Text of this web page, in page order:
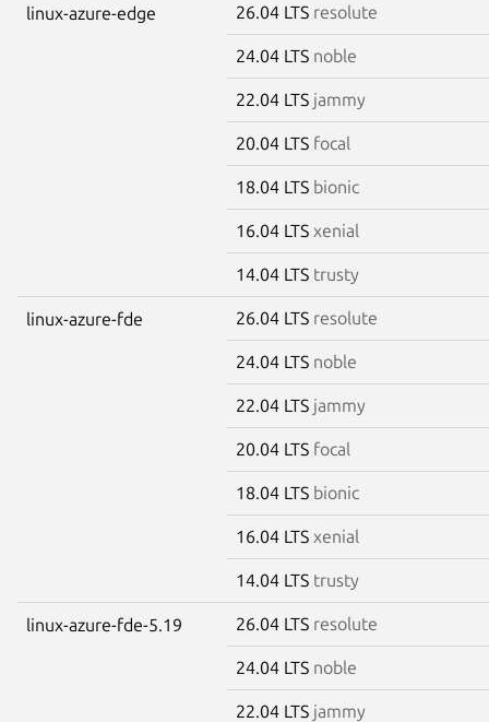
linux-azure-edge 26.04 LTS resolute
24.04 LTS noble
22.04 LTS jammy
20.04 LTS focal
18.04 LTS bionic
16.04 LTS xenial
14.04 LTS trusty
linux-azure-fde 26.04 LTS resolute
24.04 LTS noble
22.04 LTS jammy
20.04 LTS focal
18.04 LTS bionic
16.04 LTS xenial
14.04 LTS trusty
linux-azure-fde-5.19 26.04 LTS resolute
24.04 LTS noble
22.04 LTS jammy